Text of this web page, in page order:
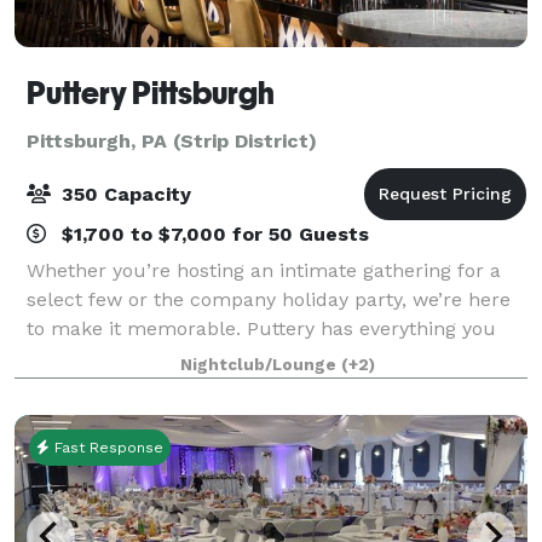
Puttery Pittsburgh
Pittsburgh, PA (Strip District)
350 Capacity
$1,700 to $7,000 for 50 Guests
Whether you’re hosting an intimate gathering for a
select few or the company holiday party, we’re here
to make it memorable. Puttery has everything you
need to make sure your corporate outing, team-
building event, product launch, networking
Nightclub/Lounge (+2)
Fast Response